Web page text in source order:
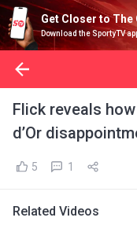
Get Closer to The
Download the SportyTV
Flick reveals
d’Or
5 1
Related Videos